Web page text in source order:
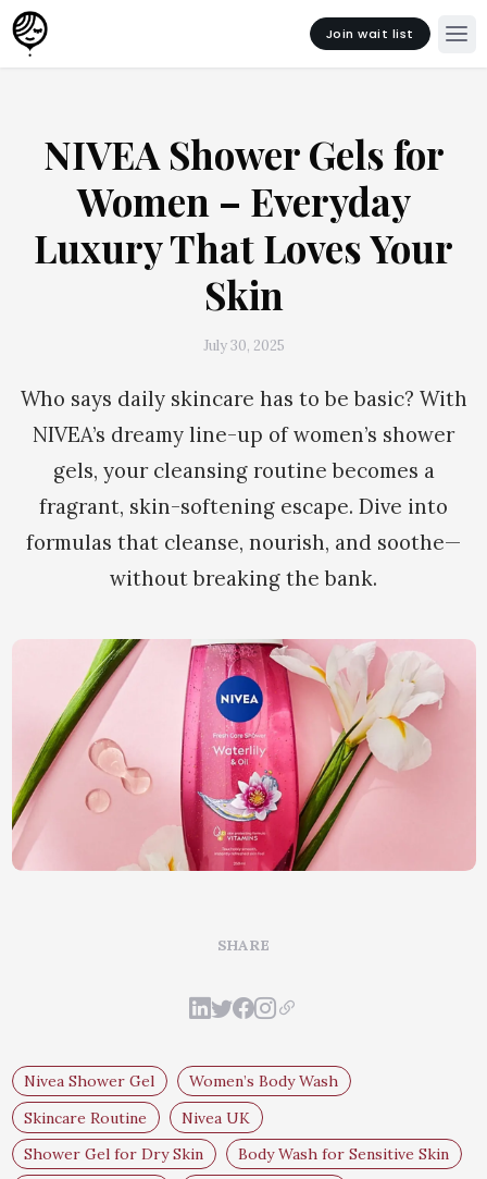
Join wait list
NIVEA Shower Gels for
Women – Everyday
Luxury That Loves Your
Skin
July 30, 2025
Who says daily skincare has to be basic? With
NIVEA’s dreamy line-up of women’s shower
gels, your cleansing routine becomes a
fragrant, skin-softening escape. Dive into
formulas that cleanse, nourish, and soothe—
without breaking the bank.
SHARE
Nivea Shower Gel
Women’s Body Wash
Skincare Routine
Nivea UK
Shower Gel for Dry Skin
Body Wash for Sensitive Skin